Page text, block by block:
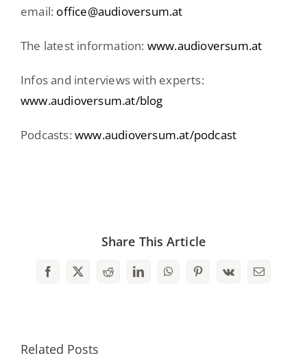
email: office@audioversum.at
The latest information: www.audioversum.at
Infos and interviews with experts:
www.audioversum.at/blog
Podcasts: www.audioversum.at/podcast
Share This Article
Facebook
X RedditLinkedInWhatsAppPinterest
Vk Email
Related Posts